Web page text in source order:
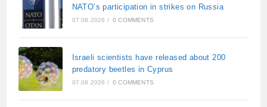
NATO’s participation in strikes on Russia
07.08.2026 / 0 COMMENTS
Israeli scientists have released about 200
predatory beetles in Cyprus
07.08.2026 / 0 COMMENTS